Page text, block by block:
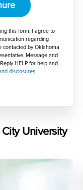
this form, I agree to
regarding
contacted by Oklahoma
Message and
HELP for help and
disclosures.
University